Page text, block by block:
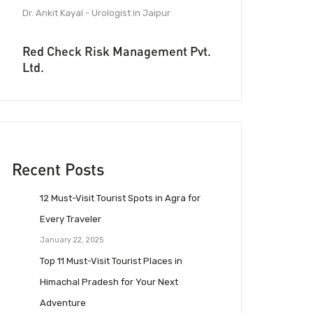
Dr. Ankit Kayal - Urologist in Jaipur
Red Check Risk Management Pvt.
Ltd.
Recent Posts
12 Must-Visit Tourist Spots in Agra for
Every Traveler
January 22, 2025
Top 11 Must-Visit Tourist Places in
Himachal Pradesh for Your Next
Adventure